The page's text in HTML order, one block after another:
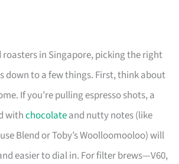
roasters in Singapore, picking the right
down to a few things. First, think about
If you’re pulling espresso shots, a
withchocolateand nutty notes (like
Blend or Toby’s Woolloomooloo) will
easier to dial in. For filter brews—V60,